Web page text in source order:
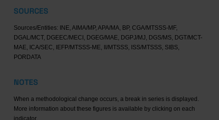
SOURCES
Sources/Entities: INE, AIMA/MP, APA/MA, BP, CGA/MTSSS-MF,
DGAL/MCT, DGEEC/MECI, DGEG/MAE, DGPJ/MJ, DGS/MS, DGT/MCT-
MAE, ICA/SEC, IEFP/MTSSS-ME, II/MTSSS, ISS/MTSSS, SIBS,
PORDATA
NOTES
When a methodological change occurs, a break in series is displayed.
More information about these figures is available by clicking on each
indicator.